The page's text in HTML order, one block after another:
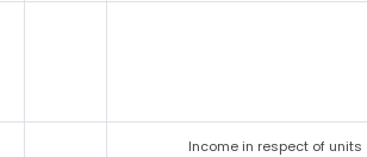
Income in respect of